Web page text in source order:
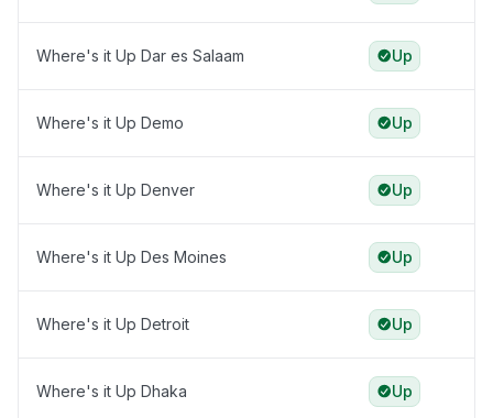
Where's it Up Dar es Salaam Up
Where's it Up Demo Up
Where's it Up Denver Up
Where's it Up Des Moines Up
Where's it Up Detroit Up
Where's it Up Dhaka Up